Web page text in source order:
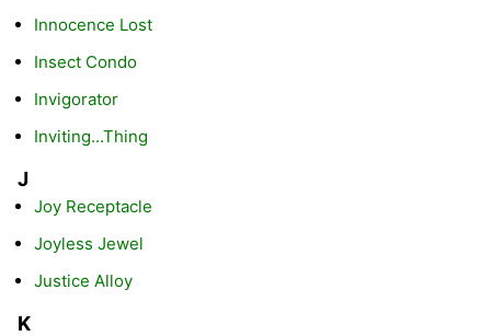
Innocence Lost
Insect Condo
Invigorator
Inviting...Thing
J
Joy Receptacle
Joyless Jewel
Justice Alloy
K